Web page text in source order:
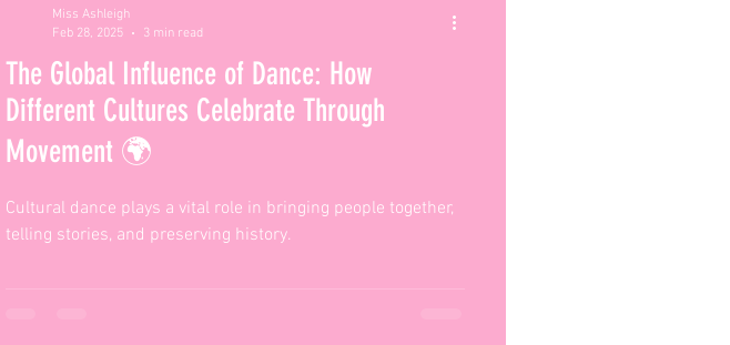
The Global Influence of Dance: How
Different Cultures Celebrate Through
Movement 🌍
Cultural dance plays a vital role in bringing people together,
telling stories, and preserving history.
Miss Ashleigh
Feb 28, 2025
3 min read